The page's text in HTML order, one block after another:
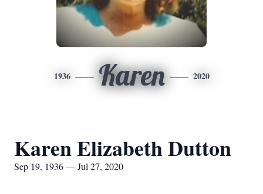
1936 Karen 2020
Karen Elizabeth Dutton
Sep 19, 1936 — Jul 27, 2020